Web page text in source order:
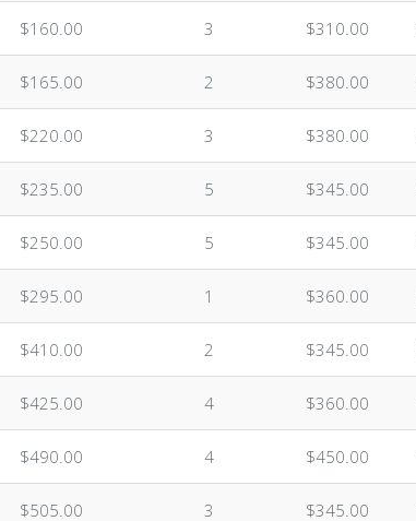
$160.00 3 $310.00
$165.00 2 $380.00
$220.00 3 $380.00
$235.00 5 $345.00
$250.00 5 $345.00
$295.00 1 $360.00
$410.00 2 $345.00
$425.00 4 $360.00
$490.00 4 $450.00
$505.00 3 $345.00